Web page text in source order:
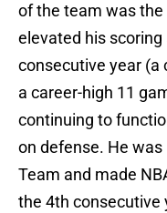
of the team was
elevated his
consecutive year (a
a career-high 11
continuing to
on defense. He
Team and made
the 4th consecutive